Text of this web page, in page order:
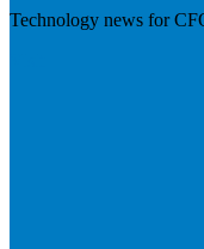
Technology news for